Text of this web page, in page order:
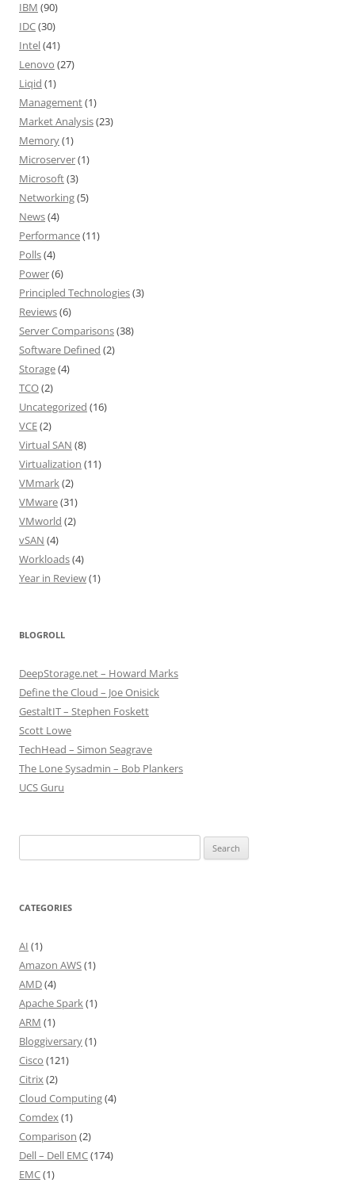
IBM (90)
IDC(30)
Intel(41)
Lenovo (27)
Liqid (1)
Management(1)
Market Analysis(23)
Memory(1)
Microserver(1)
Microsoft(3)
Networking(5)
News(4)
Performance(11)
Polls(4)
Power(6)
Principled Technologies(3)
Reviews(6)
Server Comparisons(38)
Software Defined (2)
Storage(4)
TCO(2)
Uncategorized (16)
VCE(2)
Virtual SAN (8)
Virtualization (11)
VMmark(2)
VMware(31)
VMworld (2)
vSAN (4)
Workloads(4)
Year in Review(1)
BLOGROLL
DeepStorage.net – Howard Marks
Define the Cloud – Joe Onisick
GestaltIT – Stephen Foskett
Scott Lowe
TechHead – Simon Seagrave
The Lone Sysadmin – Bob Plankers
UCS Guru
for:
CATEGORIES
AI (1)
Amazon AWS(1)
AMD(4)
Apache Spark(1)
ARM (1)
Bloggiversary(1)
Cisco (121)
Citrix(2)
Cloud Computing(4)
Comdex(1)
Comparison (2)
Dell – Dell EMC(174)
EMC(1)